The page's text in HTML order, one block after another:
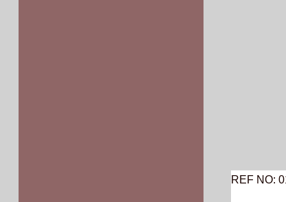
REF NO: